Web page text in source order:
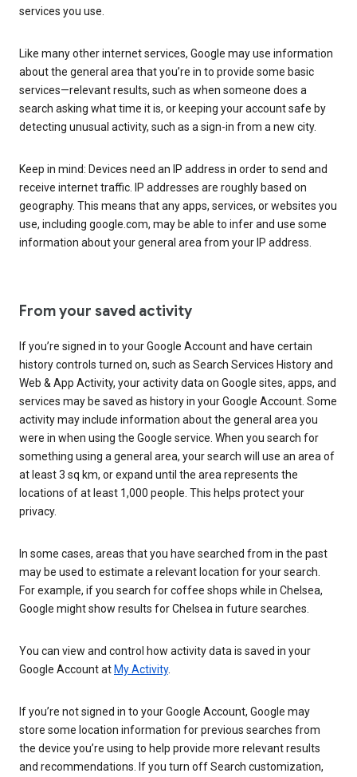
services you use.
Like many other internet services, Google may use information
about the general area that you’re in to provide some basic
services—relevant results, such as when someone does a
search asking what time it is, or keeping your account safe by
detecting unusual activity, such as a sign-in from a new city.
Keep in mind: Devices need an IP address in order to send and
receive internet traffic. IP addresses are roughly based on
geography. This means that any apps, services, or websites you
use, including google.com, may be able to infer and use some
information about your general area from your IP address.
From your saved activity
If you’re signed in to your Google Account and have certain
history controls turned on, such as Search Services History and
Web & App Activity, your activity data on Google sites, apps, and
services may be saved as history in your Google Account. Some
activity may include information about the general area you
were in when using the Google service. When you search for
something using a general area, your search will use an area of
at least 3 sq km, or expand until the area represents the
locations of at least 1,000 people. This helps protect your
privacy.
In some cases, areas that you have searched from in the past
may be used to estimate a relevant location for your search.
For example, if you search for coffee shops while in Chelsea,
Google might show results for Chelsea in future searches.
You can view and control how activity data is saved in your
Google Account atMy Activity.
If you’re not signed in to your Google Account, Google may
store some location information for previous searches from
the device you’re using to help provide more relevant results
and recommendations. If you turn off Search customization,